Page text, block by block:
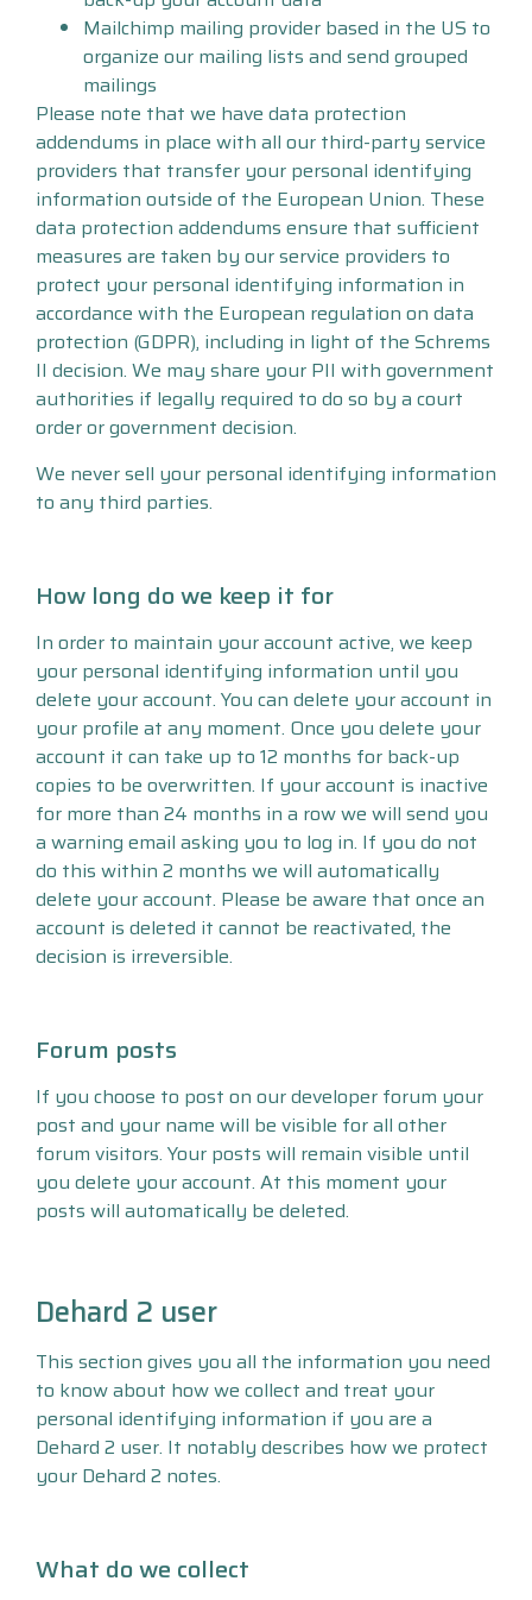
Mailchimp mailing provider based in the US to
organize our mailing lists and send grouped
mailings
Please note that we have data protection
addendums in place with all our third-party service
providers that transfer your personal identifying
information outside of the European Union. These
data protection addendums ensure that sufficient
measures are taken by our service providers to
protect your personal identifying information in
accordance with the European regulation on data
protection (GDPR), including in light of the Schrems
II decision. We may share your PII with government
authorities if legally required to do so by a court
order or government decision.
We never sell your personal identifying information
to any third parties.
How long do we keep it for
In order to maintain your account active, we keep
your personal identifying information until you
delete your account. You can delete your account in
your profile at any moment. Once you delete your
account it can take up to 12 months for back-up
copies to be overwritten. If your account is inactive
for more than 24 months in a row we will send you
a warning email asking you to log in. If you do not
do this within 2 months we will automatically
delete your account. Please be aware that once an
account is deleted it cannot be reactivated, the
decision is irreversible.
Forum posts
If you choose to post on our developer forum your
post and your name will be visible for all other
forum visitors. Your posts will remain visible until
you delete your account. At this moment your
posts will automatically be deleted.
Dehard 2 user
This section gives you all the information you need
to know about how we collect and treat your
personal identifying information if you are a
Dehard 2 user. It notably describes how we protect
your Dehard 2 notes.
What do we collect